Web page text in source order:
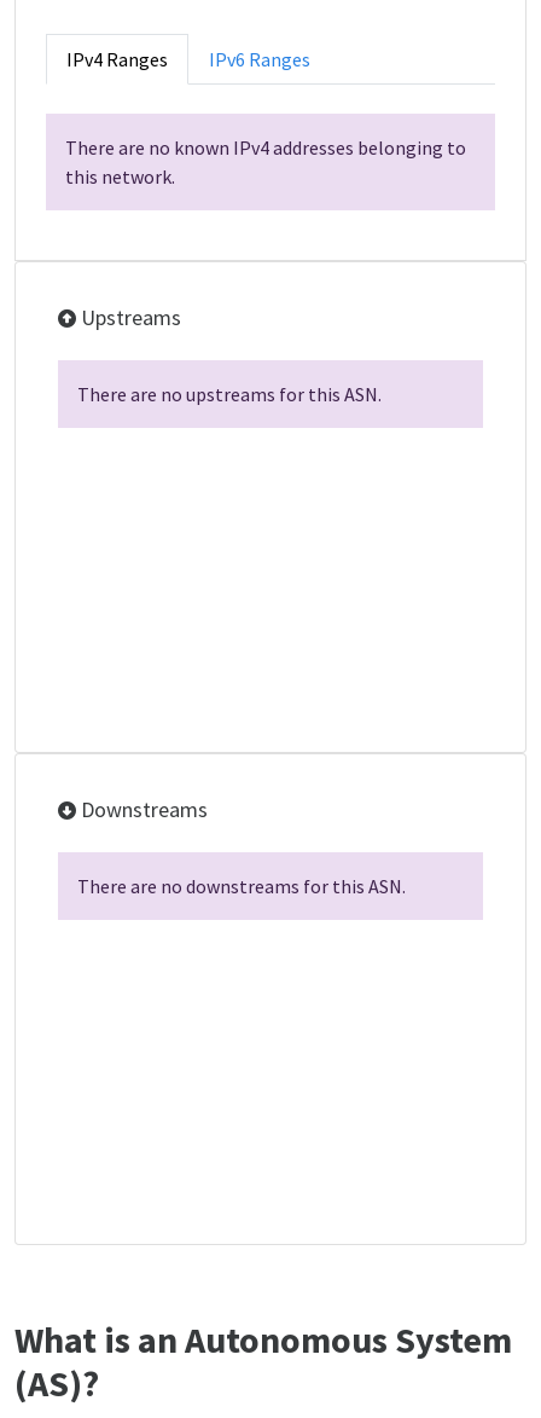
IPv4 Ranges IPv6 Ranges
There are no known IPv4 addresses belonging to
this network.
Upstreams
There are no upstreams for this ASN.
Downstreams
There are no downstreams for this ASN.
What is an Autonomous System
(AS)?